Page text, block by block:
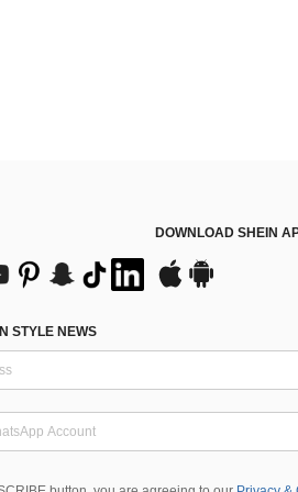
DOWNLOAD SHEIN
STYLE NEWS